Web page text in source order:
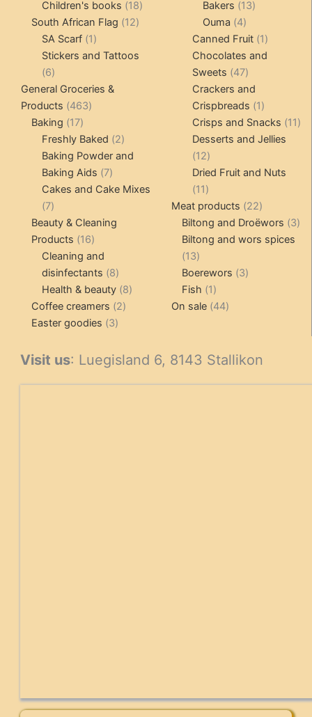
products
Children's books 1818
products
South African Flag 1212
SA Scarf 11
product
Stickers and Tattoos
66
products
General Groceries &
Products 463463
Baking 1717
products
Freshly Baked 22
products
Baking Powder and
Baking Aids 77
products
Cakes and Cake Mixes
77
products
Beauty & Cleaning
Products 1616
products
Cleaning and
disinfectants 88
products
Health & beauty 88
Coffee creamers 22
Easter goodies 33
products
Bakers 1313
Ouma 44
products
Canned Fruit 11
product
Chocolates and
Sweets
4747
products
Crackers and
Crispbreads
11
product
Crisps and Snacks 1111
Desserts and Jellies
1212
products
Dried Fruit and Nuts
1111
products
Meat products 2222
products
Biltong and Droëwors 33
Biltong and wors spices
1313
products
Boerewors 33
Fish 11
product
On sale 4444
Visit us: Luegisland 6, 8143 Stallikon